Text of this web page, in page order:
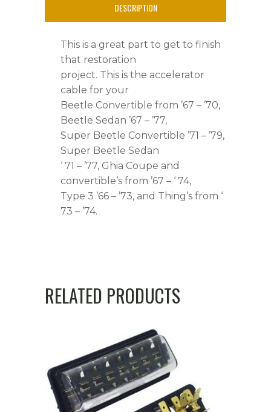
DESCRIPTION
This is a great part to get to finish
that restoration
project. This is the accelerator
cable for your
Beetle Convertible from ’67 – ’70,
Beetle Sedan ’67 – ’77,
Super Beetle Convertible ’71 – ’79,
Super Beetle Sedan
‘ 71 – ’77, Ghia Coupe and
convertible’s from ’67 – ‘ 74,
Type 3 ’66 – ’73, and Thing’s from ‘
73 – ’74.
RELATED PRODUCTS